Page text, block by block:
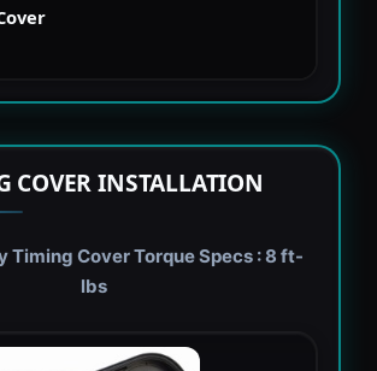
COVER INSTALLATION
Timing Cover Torque Specs : 8 ft-
lbs